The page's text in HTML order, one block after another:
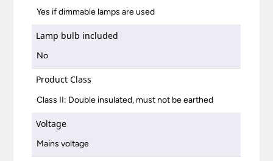
Yes if dimmable lamps are used
Lamp bulb included
No
Product Class
Class II: Double insulated, must not be earthed
Voltage
Mains voltage